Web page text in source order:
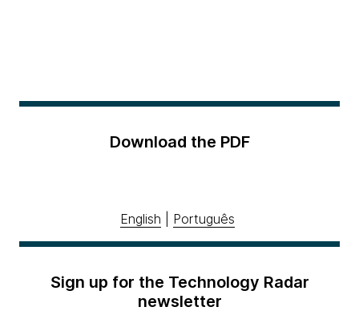
Download the PDF
English Português
Sign up for the Technology Radar
newsletter